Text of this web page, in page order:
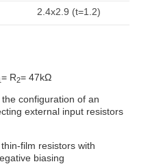
2.4x2.9 (t=1.2)
= R2= 47kΩ
configuration of an
external input resistors
film resistors with
biasing